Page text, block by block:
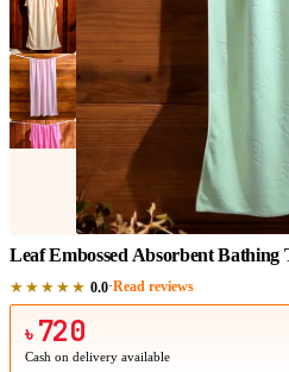
Leaf Embossed Absorbent Bathing
★★★★★ 0.0·Read reviews
৳ 720
Cash on delivery available